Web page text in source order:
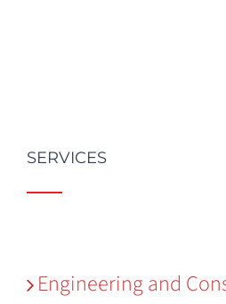
SERVICES
Engineering and